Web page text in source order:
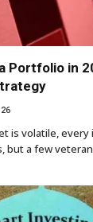
Portfolio in
is volatile,
but a few